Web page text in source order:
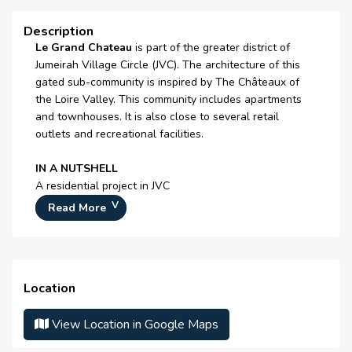
Sauna
Steam Room
facilities for disabled
Lawn or Garden
Laundry room
Laundry Facility
Cafeteria or Canteen
Centrally Air Conditioned
Description
Le Grand Chateau is part of the greater district of
Jumeirah Village Circle (JVC). The architecture of this
gated sub-community is inspired by The Châteaux of
the Loire Valley. This community includes apartments
and townhouses. It is also close to several retail
outlets and recreational facilities.
IN A NUTSHELL
A residential project in JVC
Close to sports courts and playgrounds
Easy access to a9-hole golf course
couples and single professionals.
The 185 apartments range from studios to one-, two-
and three-bedroom units.
Read More
Location
View Location in Google Maps